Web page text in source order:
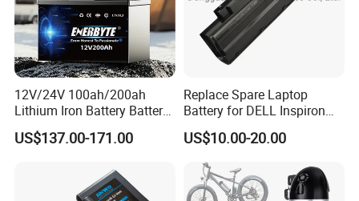
12V/24V 100ah/200ah
Lithium Iron Battery Battery
Pack Rechargeable Lithium
Ion Batteries for Car
Battery/LiFePO4
Battery/Lithium Ion Battery
US$137.00-171.00
Replace Spare Laptop
Battery for DELL Inspiron
3420 3520 N5110 N5010
N4110 N4010 N5040 N5040
N7110
US$10.00-20.00